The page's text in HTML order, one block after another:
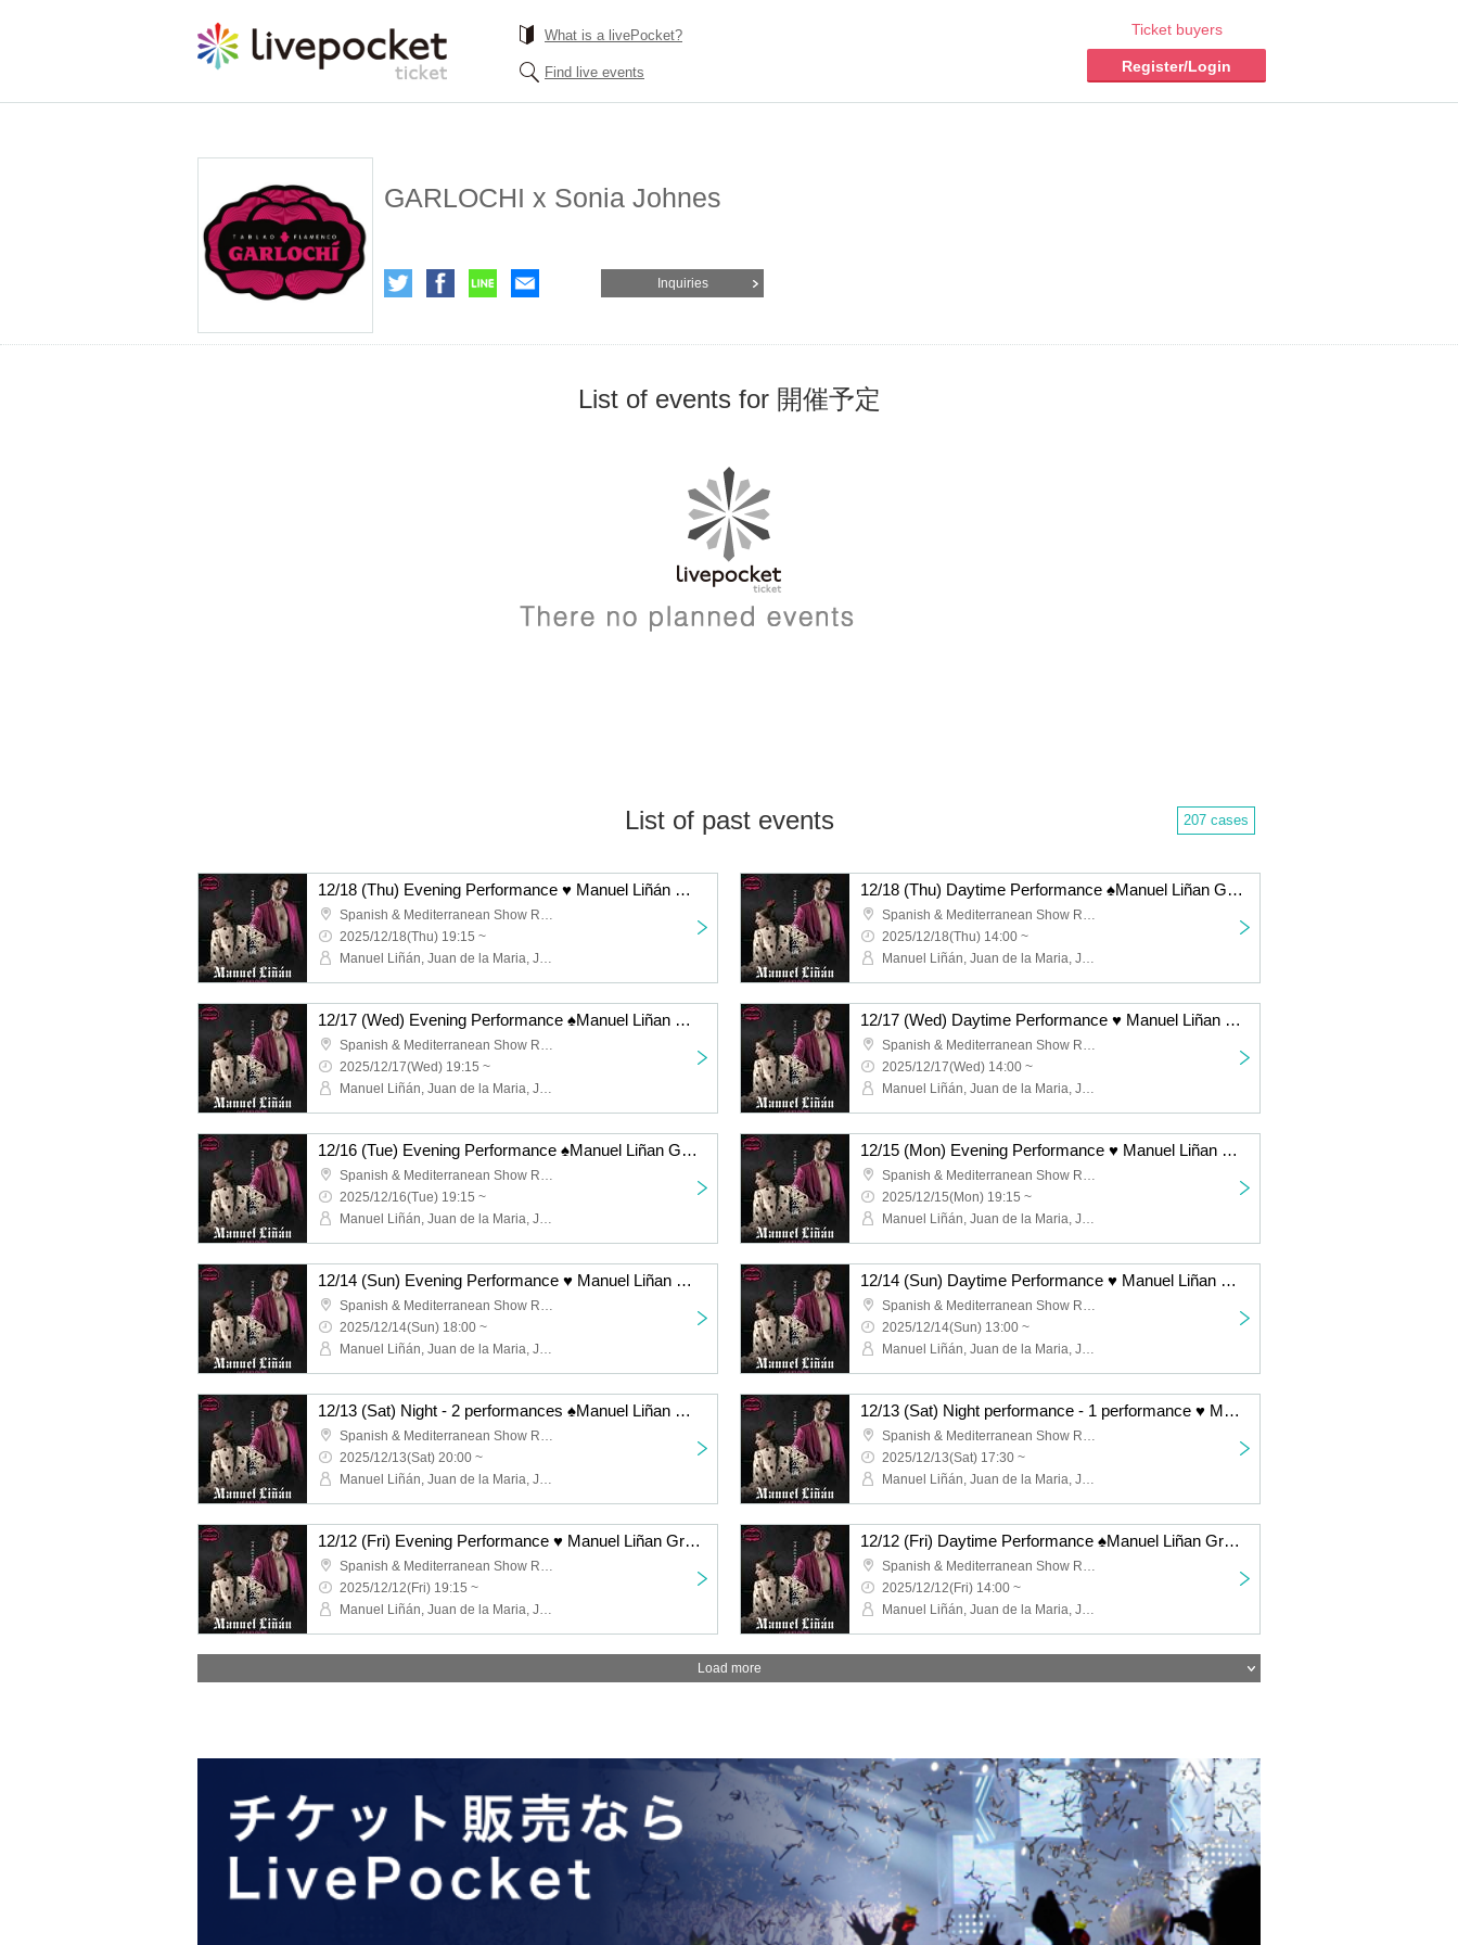
What is a livePocket?
Find live events
Ticket buyers
Register/Login
GARLOCHI x Sonia Johnes
Inquiries
List of events for 開催予定
List of past events 207 cases
12/18 (Thu) Evening Performance ♥ Manuel Liñán Group Japan Tour "BAILAOR/BAILAORA"
Spanish & Mediterranean Show Restaurant "Garlochi"
2025/12/18(Thu) 19:15 ~
Manuel Liñán, Juan de la Maria, José Manuel Fernández, Francisco Vinuesa
12/18 (Thu) Daytime Performance ♠️Manuel Liñan Group Japan Tour "BAILAOR/BAILAORA"
Spanish & Mediterranean Show Restaurant "Garlochi"
2025/12/18(Thu) 14:00 ~
Manuel Liñán, Juan de la Maria, José Manuel Fernández, Francisco Vinuesa
12/17 (Wed) Evening Performance ♠️Manuel Liñan Group Japan Tour "BAILAOR/BAILAORA"
Spanish & Mediterranean Show Restaurant "Garlochi"
2025/12/17(Wed) 19:15 ~
Manuel Liñán, Juan de la Maria, José Manuel Fernández, Francisco Vinuesa
12/17 (Wed) Daytime Performance ♥ Manuel Liñan Group Japan Tour "BAILAOR/BAILAORA"
Spanish & Mediterranean Show Restaurant "Garlochi"
2025/12/17(Wed) 14:00 ~
Manuel Liñán, Juan de la Maria, José Manuel Fernández, Francisco Vinuesa
12/16 (Tue) Evening Performance ♠️Manuel Liñan Group Japan Tour "BAILAOR/BAILAORA"
Spanish & Mediterranean Show Restaurant "Garlochi"
2025/12/16(Tue) 19:15 ~
Manuel Liñán, Juan de la Maria, José Manuel Fernández, Francisco Vinuesa
12/15 (Mon) Evening Performance ♥ Manuel Liñan Group Japan Tour "BAILAOR/BAILAORA"
Spanish & Mediterranean Show Restaurant "Garlochi"
2025/12/15(Mon) 19:15 ~
Manuel Liñán, Juan de la Maria, José Manuel Fernández, Francisco Vinuesa
12/14 (Sun) Evening Performance ♥ Manuel Liñan Group Japan Tour "BAILAOR/BAILAORA"
Spanish & Mediterranean Show Restaurant "Garlochi"
2025/12/14(Sun) 18:00 ~
Manuel Liñán, Juan de la Maria, José Manuel Fernández, Francisco Vinuesa
12/14 (Sun) Daytime Performance ♥ Manuel Liñan Group Japan Tour "BAILAOR/BAILAORA"
Spanish & Mediterranean Show Restaurant "Garlochi"
2025/12/14(Sun) 13:00 ~
Manuel Liñán, Juan de la Maria, José Manuel Fernández, Francisco Vinuesa
12/13 (Sat) Night - 2 performances ♠️Manuel Liñan Group Japan Tour "BAILAOR/BAILAORA"
Spanish & Mediterranean Show Restaurant "Garlochi"
2025/12/13(Sat) 20:00 ~
Manuel Liñán, Juan de la Maria, José Manuel Fernández, Francisco Vinuesa
12/13 (Sat) Night performance - 1 performance ♥ Manuel Liñan Group Japan Tour "BAILAOR/BAILAORA"
Spanish & Mediterranean Show Restaurant "Garlochi"
2025/12/13(Sat) 17:30 ~
Manuel Liñán, Juan de la Maria, José Manuel Fernández, Francisco Vinuesa
12/12 (Fri) Evening Performance ♥ Manuel Liñan Group Japan Tour "BAILAOR/BAILAORA"
Spanish & Mediterranean Show Restaurant "Garlochi"
2025/12/12(Fri) 19:15 ~
Manuel Liñán, Juan de la Maria, José Manuel Fernández, Francisco Vinuesa
12/12 (Fri) Daytime Performance ♠️Manuel Liñan Group Japan Tour "BAILAOR/BAILAORA"
Spanish & Mediterranean Show Restaurant "Garlochi"
2025/12/12(Fri) 14:00 ~
Manuel Liñán, Juan de la Maria, José Manuel Fernández, Francisco Vinuesa
Load more